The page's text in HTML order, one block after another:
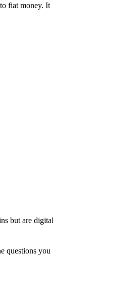
fiat money. It
but are digital
questions you